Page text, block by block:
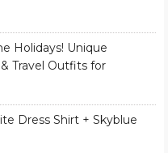
Holidays! Unique
Travel Outfits for
Dress Shirt + Skyblue